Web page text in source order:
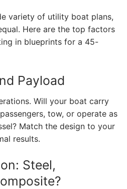
variety of utility boat plans,
Here are the top factors
in blueprints for a 45-
Payload
Will your boat carry
tow, or operate as
Match the design to your
results.
Steel,